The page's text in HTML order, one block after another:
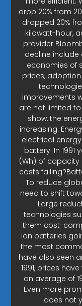
drop 20% from
dropped 20%
kilowatt-hour,
provider
decline
economies of
prices,
improvements
are not limited to
show, the
increasing.
electrical
battery. In
(Wh) of capacity
costs
To reduce
need to shift
Large
technologies
them cost-
ion batteries
the most
have also seen
1991, prices
an average of
Even more
does not